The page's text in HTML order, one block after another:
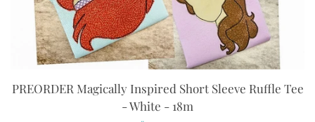
PREORDER Magically Inspired Short Sleeve Ruffle Tee
- White - 18m